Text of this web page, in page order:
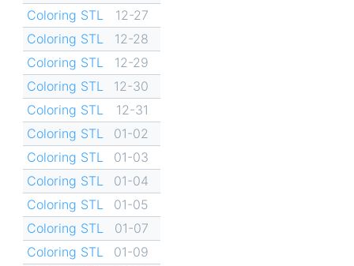
Coloring STL
12-27
Coloring STL
12-28
Coloring STL
12-29
Coloring STL
12-30
Coloring STL
12-31
Coloring STL
01-02
Coloring STL
01-03
Coloring STL
01-04
Coloring STL
01-05
Coloring STL
01-07
Coloring STL
01-09